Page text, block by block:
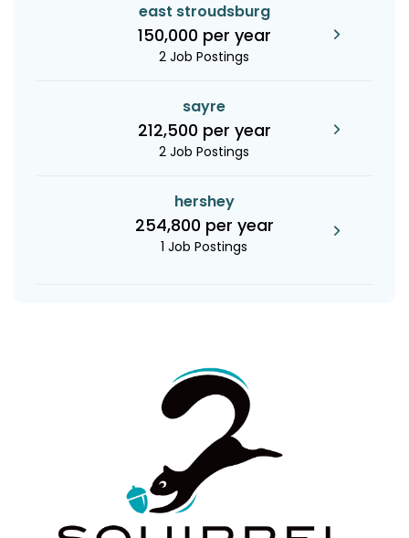
east stroudsburg
150,000 per year
2 Job Postings
sayre
212,500 per year
2 Job Postings
hershey
254,800 per year
1 Job Postings